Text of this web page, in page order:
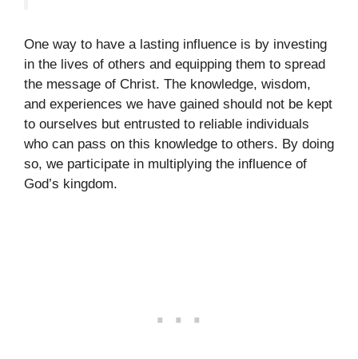
One way to have a lasting influence is by investing
in the lives of others and equipping them to spread
the message of Christ. The knowledge, wisdom,
and experiences we have gained should not be kept
to ourselves but entrusted to reliable individuals
who can pass on this knowledge to others. By doing
so, we participate in multiplying the influence of
God’s kingdom.